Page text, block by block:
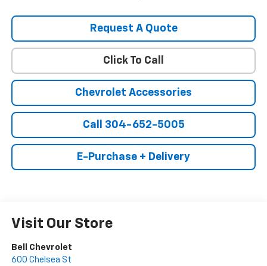
Request A Quote
Click To Call
Chevrolet Accessories
Call 304-652-5005
E-Purchase + Delivery
Visit Our Store
Bell Chevrolet
600 Chelsea St